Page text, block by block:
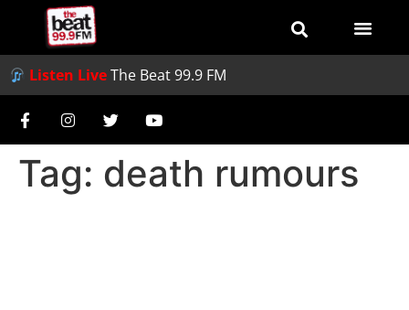
Listen LiveThe Beat 99.9 FM
Tag: death rumours